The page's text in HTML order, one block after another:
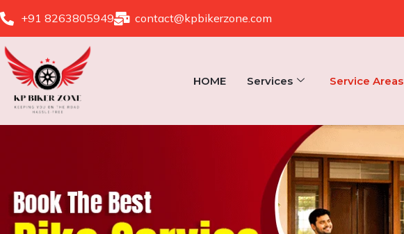
Skip
content
+91 8263805949 contact@kpbikerzone.com
HOME Services Service Areas